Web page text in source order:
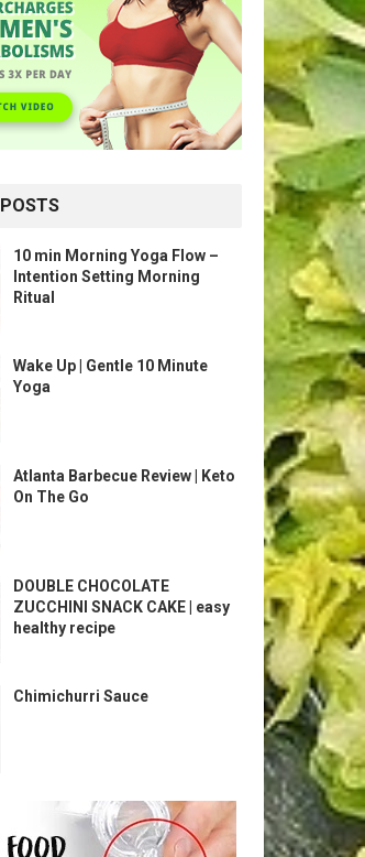
10 min Morning Yoga Flow –
Intention Setting Morning
Ritual
Wake Up | Gentle 10 Minute
Yoga
Atlanta Barbecue Review | Keto
On The Go
DOUBLE CHOCOLATE
ZUCCHINI SNACK CAKE | easy
healthy recipe
Chimichurri Sauce